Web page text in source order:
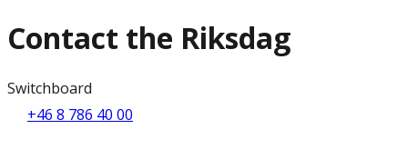
Contact the Riksdag
Switchboard
+46 8 786 40 00